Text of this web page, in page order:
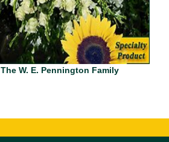
The W. E. Pennington Family